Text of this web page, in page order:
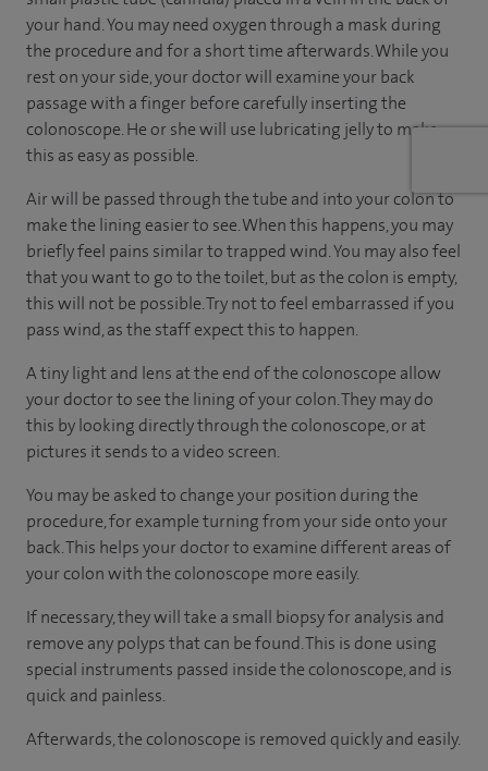
your hand. You may need oxygen through a mask during
the procedure and for a short time afterwards. While you
rest on your side, your doctor will examine your back
passage with a finger before carefully inserting the
colonoscope. He or she will use lubricating jelly to make
this as easy as possible.
Air will be passed through the tube and into your colon to
make the lining easier to see. When this happens, you may
briefly feel pains similar to trapped wind. You may also feel
that you want to go to the toilet, but as the colon is empty,
this will not be possible. Try not to feel embarrassed if you
pass wind, as the staff expect this to happen.
A tiny light and lens at the end of the colonoscope allow
your doctor to see the lining of your colon. They may do
this by looking directly through the colonoscope, or at
pictures it sends to a video screen.
You may be asked to change your position during the
procedure, for example turning from your side onto your
back. This helps your doctor to examine different areas of
your colon with the colonoscope more easily.
If necessary, they will take a small biopsy for analysis and
remove any polyps that can be found. This is done using
special instruments passed inside the colonoscope, and is
quick and painless.
Afterwards, the colonoscope is removed quickly and easily.